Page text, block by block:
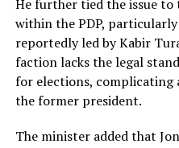
He further tied the issue to
within the PDP,
reportedly led by Kabir
faction lacks the legal
for elections,
the former president.
The minister added that